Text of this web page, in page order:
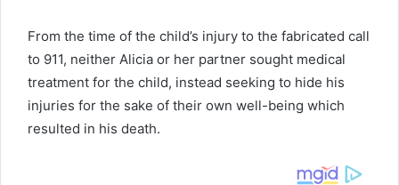
From the time of the child’s injury to the fabricated call
to 911, neither Alicia or her partner sought medical
treatment for the child, instead seeking to hide his
injuries for the sake of their own well-being which
resulted in his death.